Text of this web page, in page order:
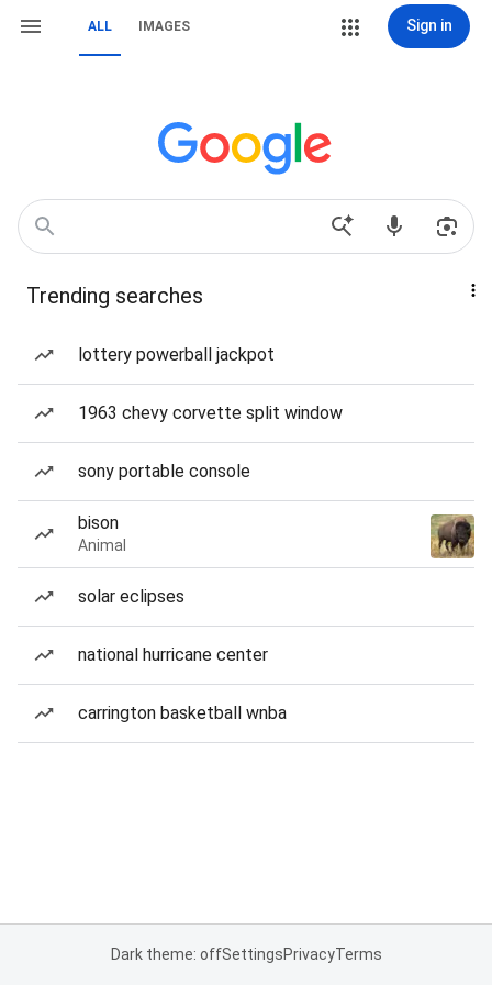
ALL IMAGES Sign in
Trending searches
lottery powerball jackpot
1963 chevy corvette split window
sony portable console
bison
Animal
solar eclipses
national hurricane center
carrington basketball wnba
Dark theme: offSettingsPrivacyTerms